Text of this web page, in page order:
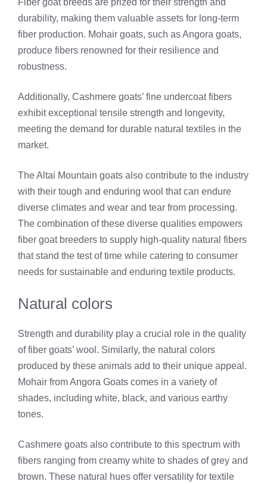
Fiber goat breeds are prized for their strength and
durability, making them valuable assets for long-term
fiber production. Mohair goats, such as Angora goats,
produce fibers renowned for their resilience and
robustness.
Additionally, Cashmere goats’ fine undercoat fibers
exhibit exceptional tensile strength and longevity,
meeting the demand for durable natural textiles in the
market.
The Altai Mountain goats also contribute to the industry
with their tough and enduring wool that can endure
diverse climates and wear and tear from processing.
The combination of these diverse qualities empowers
fiber goat breeders to supply high-quality natural fibers
that stand the test of time while catering to consumer
needs for sustainable and enduring textile products.
Natural colors
Strength and durability play a crucial role in the quality
of fiber goats’ wool. Similarly, the natural colors
produced by these animals add to their unique appeal.
Mohair from Angora Goats comes in a variety of
shades, including white, black, and various earthy
tones.
Cashmere goats also contribute to this spectrum with
fibers ranging from creamy white to shades of grey and
brown. These natural hues offer versatility for textile